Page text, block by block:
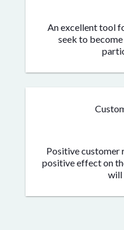
An excellent tool
seek to
Positive customer
positive effect on
will